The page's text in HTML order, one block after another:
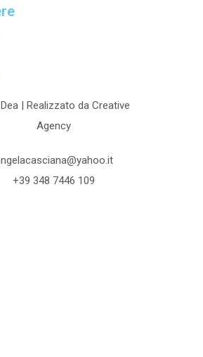
| Realizzato da Creative
Agency
+39 348 7446 109